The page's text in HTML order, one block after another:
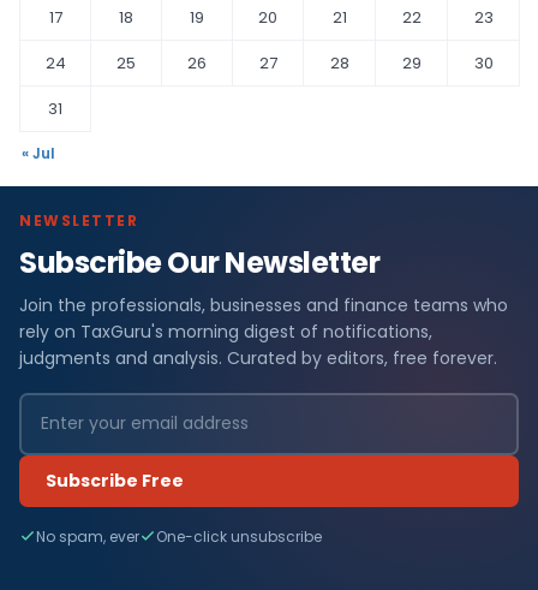
17
18 19 20 21 22
23
24
25 26 27 28 29
30
31
« Jul
NEWSLETTER
Subscribe Our Newsletter
Join the professionals, businesses and finance teams who
rely on TaxGuru's morning digest of notifications,
judgments and analysis. Curated by editors, free forever.
Subscribe Free
No spam, ever One-click unsubscribe